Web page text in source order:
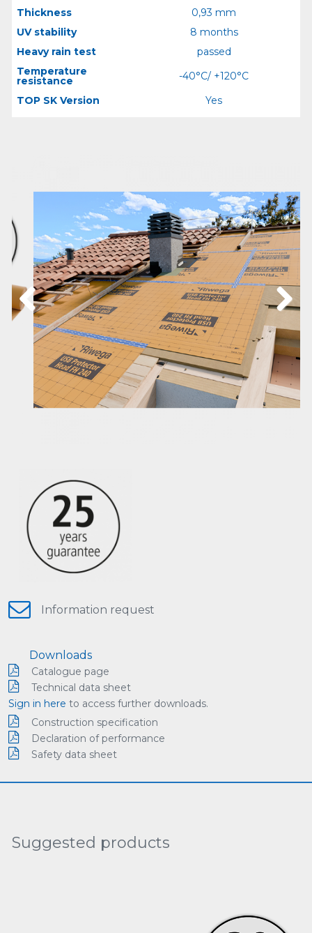
Thickness
0,93 mm
UV stability
8 months
Heavy rain test
passed
Temperature
resistance
-40°C/ +120°C
TOP SK Version
Yes
Previous
Information request
Downloads
Catalogue page
Technical data sheet
Sign in here to access further downloads.
Construction specification
Declaration of performance
Safety data sheet
Suggested products